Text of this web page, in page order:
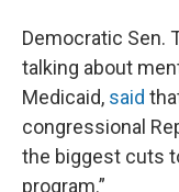
Democratic Sen.
talking about
Medicaid, said
congressional
the biggest cuts
program.”